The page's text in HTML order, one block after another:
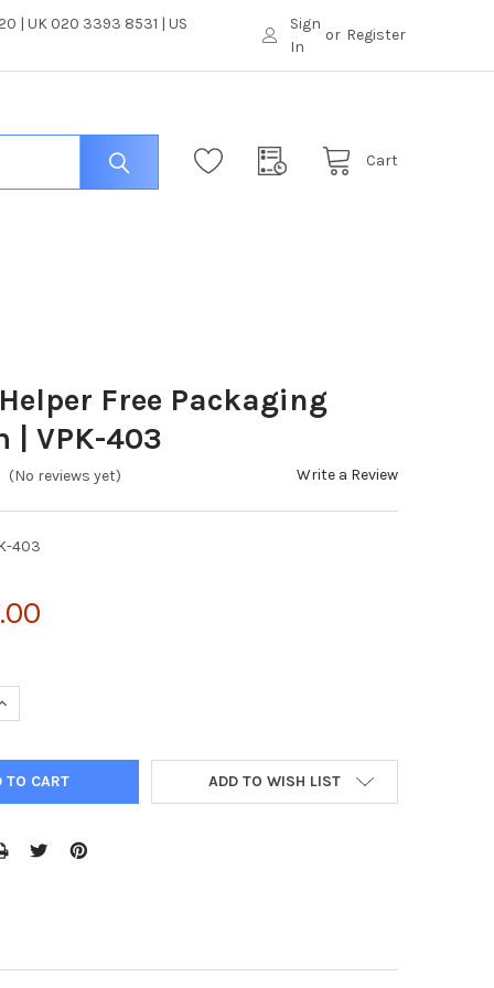
| UK 020 3393 8531 | US
Sign
In
or Register
Cart
Free Packaging
| VPK-403
(No reviews yet) Write a Review
403
OF AAV-3 HELPER FREE PACKAGING SYSTEM | VPK-403
QUANTITY OF AAV-3 HELPER FREE PACKAGING SYSTEM |
ADD TO WISH LIST